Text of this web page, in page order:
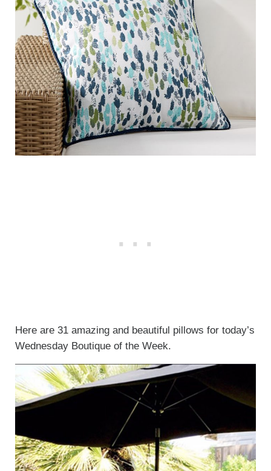
Here are 31 amazing and beautiful pillows for today’s
Wednesday Boutique of the Week.